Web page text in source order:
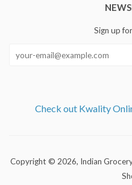
Sign up
Check out Kwality
Copyright © 2026, Indian